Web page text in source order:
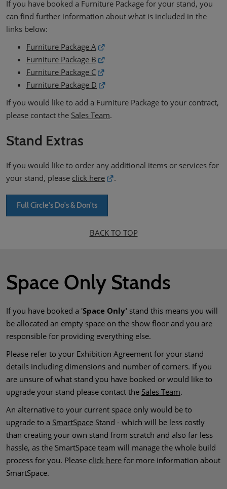
If you have booked a Furniture Package for your stand, you
can find further information about what is included in the
links below:
Furniture Package A
Furniture Package B
Furniture Package C
Furniture Package D
If you would like to add a Furniture Package to your contract,
please contact the Sales Team.
Stand Extras
If you would like to order any additional items or services for
your stand, please click here .
Full Circle's Do's & Don'ts
BACK TO TOP
Space Only Stands
If you have booked a 'Space Only' stand this means you will
be allocated an empty space on the show floor and you are
responsible for providing everything else.
Please refer to your Exhibition Agreement for your stand
details including dimensions and number of corners. If you
are unsure of what stand you have booked or would like to
upgrade your stand please contact the Sales Team.
An alternative to your current space only would be to
upgrade to a SmartSpace Stand - which will be less costly
than creating your own stand from scratch and also far less
hassle, as the SmartSpace team will manage the whole build
process for you. Please click here for more information about
SmartSpace.